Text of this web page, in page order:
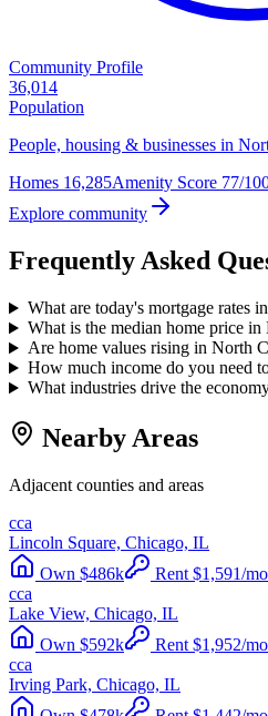
Community Profile
36,014
Population
People, housing & businesses in
Homes 16,285Amenity Score 77/
Explore community
Frequently Asked
What are today's mortgage rates
What is the median home price in
Are home values rising in North
How much income do you need
What industries drive the
Nearby Areas
Adjacent counties and areas
cca
Lincoln Square, Chicago, IL
Own $486k Rent $1,591/
cca
Lake View, Chicago, IL
Own $592k Rent $1,952/
cca
Irving Park, Chicago, IL